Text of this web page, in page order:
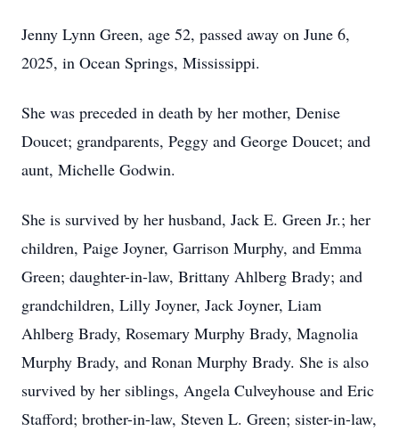
Jenny Lynn Green, age 52, passed away on June 6,
2025, in Ocean Springs, Mississippi.
She was preceded in death by her mother, Denise
Doucet; grandparents, Peggy and George Doucet; and
aunt, Michelle Godwin.
She is survived by her husband, Jack E. Green Jr.; her
children, Paige Joyner, Garrison Murphy, and Emma
Green; daughter-in-law, Brittany Ahlberg Brady; and
grandchildren, Lilly Joyner, Jack Joyner, Liam
Ahlberg Brady, Rosemary Murphy Brady, Magnolia
Murphy Brady, and Ronan Murphy Brady. She is also
survived by her siblings, Angela Culveyhouse and Eric
Stafford; brother-in-law, Steven L. Green; sister-in-law,